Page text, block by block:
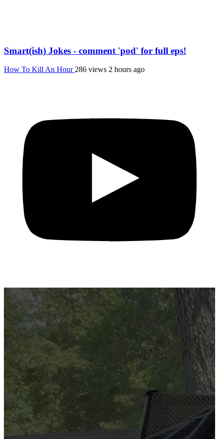
Smart(ish) Jokes - comment 'pod' for full eps!
How To Kill An Hour 286 views 2 hours ago